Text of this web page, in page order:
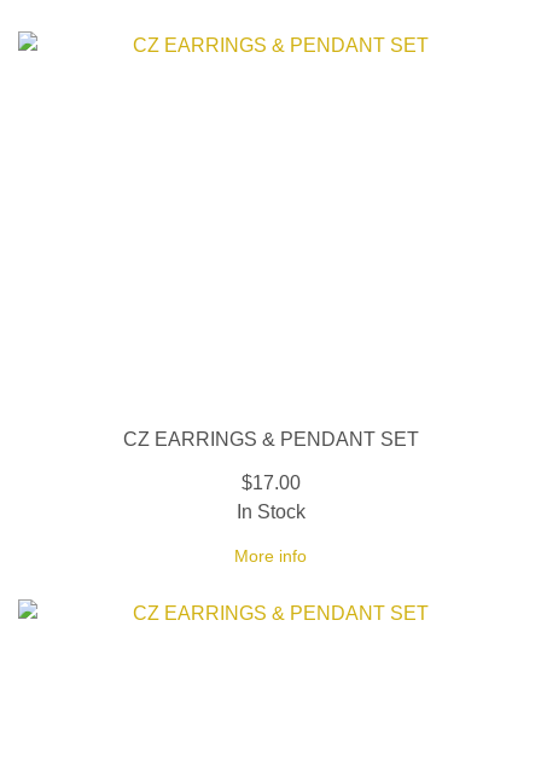
CZ EARRINGS & PENDANT SET
$17.00
More info
In Stock